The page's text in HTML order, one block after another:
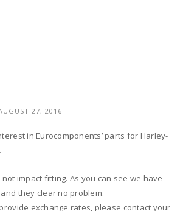
27, 2016
in Eurocomponents’ parts for Harley-
impact fitting. As you can see we have
they clear no problem.
exchange rates, please contact your